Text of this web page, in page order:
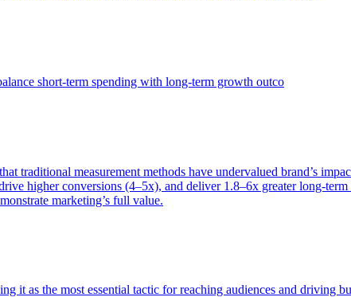
short-term spending with long-term growth outco
measurement methods have undervalued brand’s
higher conversions (4–5x), and deliver 1.8–6x greater long-term
marketing’s full value.
as the most essential tactic for reaching audiences and driving